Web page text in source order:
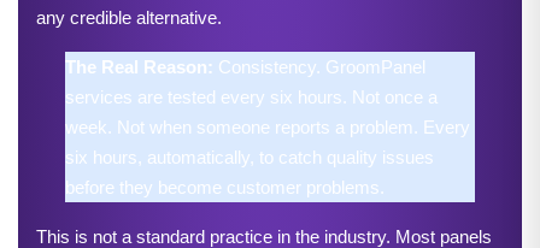
any credible alternative.
The Real Reason: Consistency. GroomPanel
services are tested every six hours. Not once a
week. Not when someone reports a problem. Every
six hours, automatically, to catch quality issues
before they become customer problems.
This is not a standard practice in the industry. Most panels